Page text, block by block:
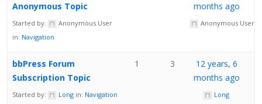
Anonymous Topic
Started by:
Anonymous User
in: Navigation
months ago
Anonymous User
bbPress Forum
Subscription Topic
Started by: Long in: Navigation
1 3
12 years, 6
months ago
Long